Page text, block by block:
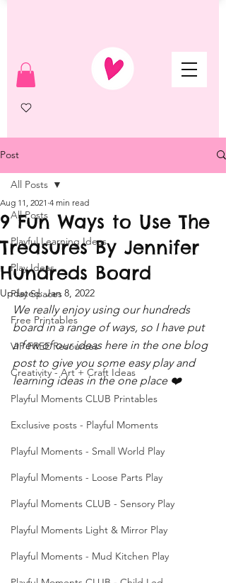
Post
All Posts
Playful Learning Ideas
Play Ideas
Play Spaces
Free Printables
VIP FREE Resources
Creativity - Art + Craft Ideas
Playful Moments CLUB Printables
Exclusive posts - Playful Moments
Playful Moments - Small World Play
Playful Moments - Loose Parts Play
Playful Moments CLUB - Sensory Play
Playful Moments Light & Mirror Play
Playful Moments - Mud Kitchen Play
All Posts
9 Fun Ways to Use The
Treasures By Jennifer
Hundreds Board
Aug 11, 2021 4 min read
Updated:Jan 8, 2022
We really enjoy using our hundreds
board in a range of ways, so I have put
a few of our ideas here in the one blog
post to give you some easy play and
learning ideas in the one place ❤️